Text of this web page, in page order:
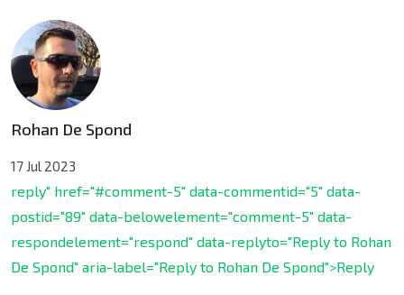
Rohan De Spond
17 Jul 2023
reply" href="#comment-5" data-commentid="5" data-
postid="89" data-belowelement="comment-5" data-
respondelement="respond" data-replyto="Reply to Rohan
De Spond" aria-label="Reply to Rohan De Spond">Reply